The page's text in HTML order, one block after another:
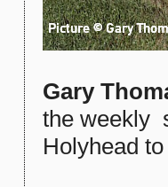
Gary
the weekly
Holyhead